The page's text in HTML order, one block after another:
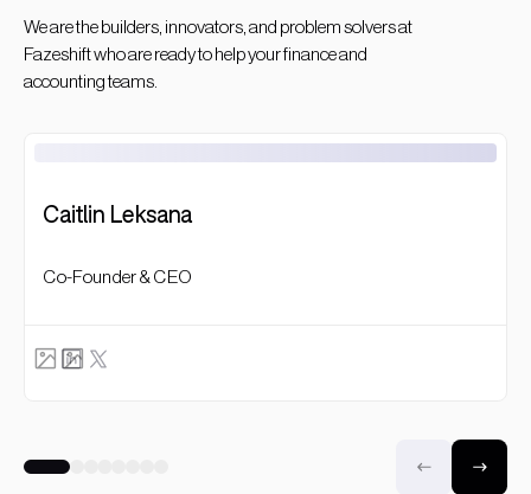
We are the builders, innovators, and problem solvers at
Fazeshift who are ready to help your finance and
accounting teams.
Caitlin Leksana
Co-Founder & CEO